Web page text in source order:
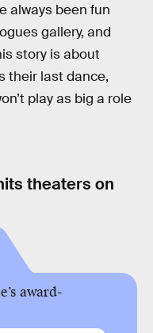
always been fun
gallery, and
story is about
their last dance,
play as big a role
theaters on
award-